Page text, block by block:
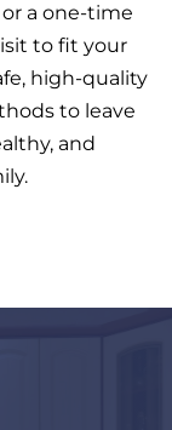
a one-time
to fit your
high-quality
to leave
and